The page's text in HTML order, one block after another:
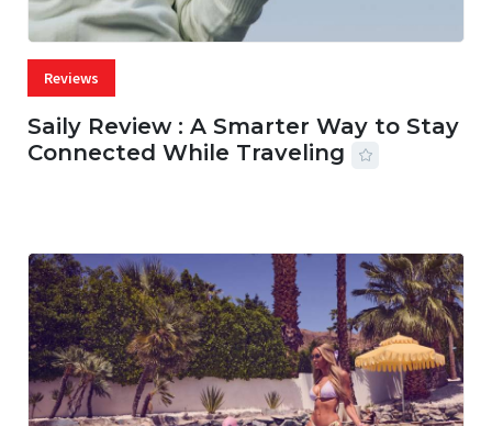
Reviews
Saily Review : A Smarter Way to Stay
Connected While Traveling